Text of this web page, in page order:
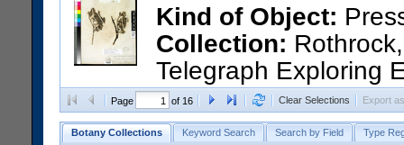
Kind of Object:
Collection:
Telegraph Exploring
US Catalog No.:423835
Page of 16 Clear Selections Export
Botany Collections Keyword Search Search by Field Type